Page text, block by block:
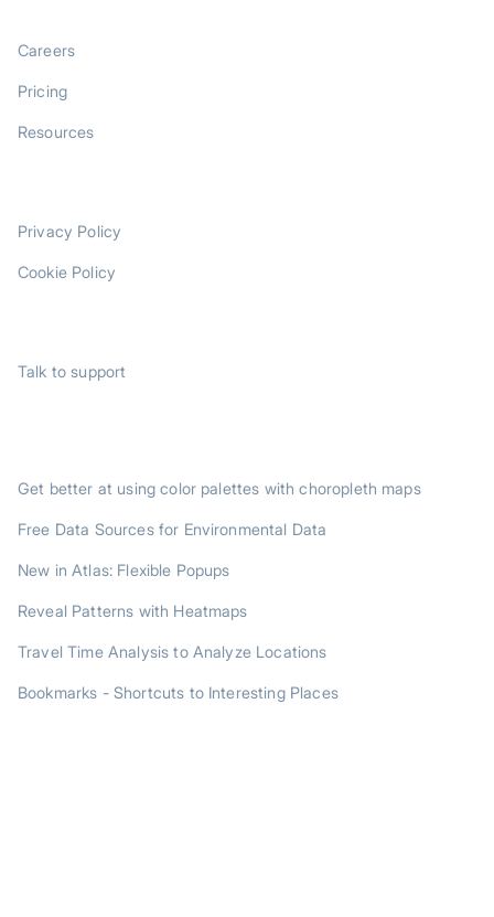
Careers
Pricing
Resources
Privacy Policy
Cookie Policy
Talk to support
Get better at using color palettes with choropleth maps
Free Data Sources for Environmental Data
New in Atlas: Flexible Popups
Reveal Patterns with Heatmaps
Travel Time Analysis to Analyze Locations
Bookmarks - Shortcuts to Interesting Places